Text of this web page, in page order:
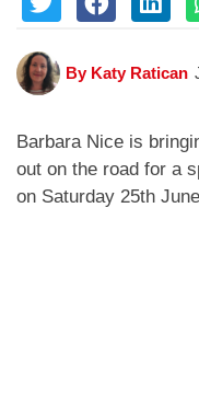
By Katy Ratican
Barbara Nice is
out on the road for a
on Saturday 25th